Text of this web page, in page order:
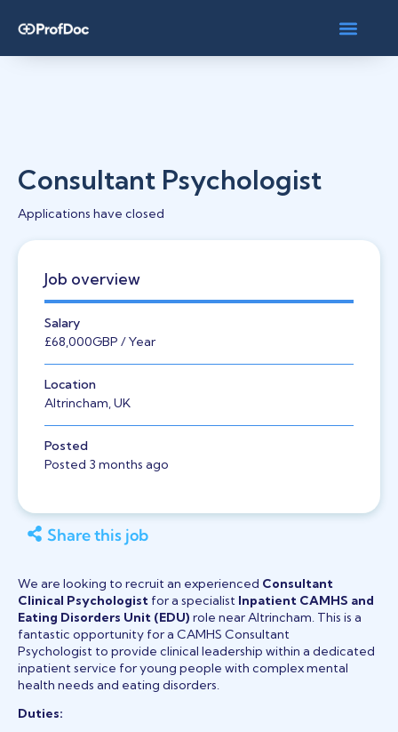
Consultant Psychologist
Applications have closed
Job overview
Salary
£68,000GBP / Year
Location
Altrincham, UK
Posted
Posted 3 months ago
Share this job
We are looking to recruit an experienced Consultant
Clinical Psychologist for a specialist Inpatient CAMHS and
Eating Disorders Unit (EDU) role near Altrincham. This is a
fantastic opportunity for a CAMHS Consultant
Psychologist to provide clinical leadership within a dedicated
inpatient service for young people with complex mental
health needs and eating disorders.
Duties: